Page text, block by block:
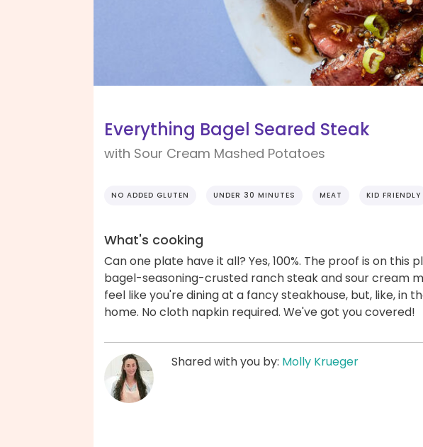
Everything Bagel Seared Steak
with Sour Cream Mashed Potatoes
NO ADDED GLUTEN UNDER 30 MINUTES MEAT KID FRIENDLY
What's cooking
Can one plate have it all? Yes, 100%. The proof is on this
bagel-seasoning-crusted ranch steak and sour cream
feel like you're dining at a fancy steakhouse, but, like, in
home. No cloth napkin required. We've got you covered!
Shared with you by: Molly Krueger